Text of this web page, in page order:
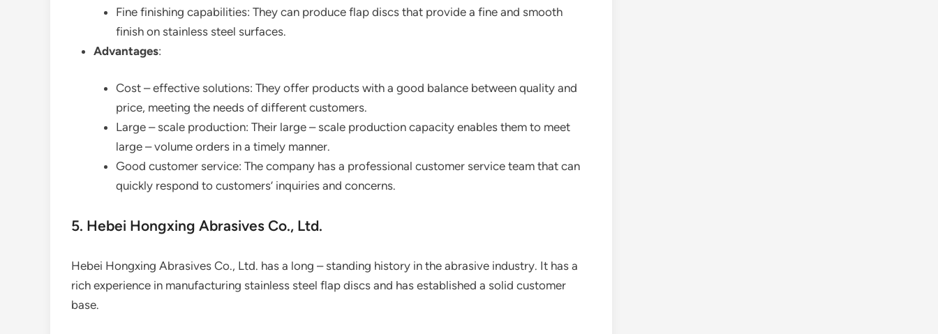
Fine finishing capabilities: They can produce flap discs that provide a fine and smooth
finish on stainless steel surfaces.
Advantages:
Cost – effective solutions: They offer products with a good balance between quality and
price, meeting the needs of different customers.
Large – scale production: Their large – scale production capacity enables them to meet
large – volume orders in a timely manner.
Good customer service: The company has a professional customer service team that can
quickly respond to customers’ inquiries and concerns.
5. Hebei Hongxing Abrasives Co., Ltd.
Hebei Hongxing Abrasives Co., Ltd. has a long – standing history in the abrasive industry. It has a
rich experience in manufacturing stainless steel flap discs and has established a solid customer
base.